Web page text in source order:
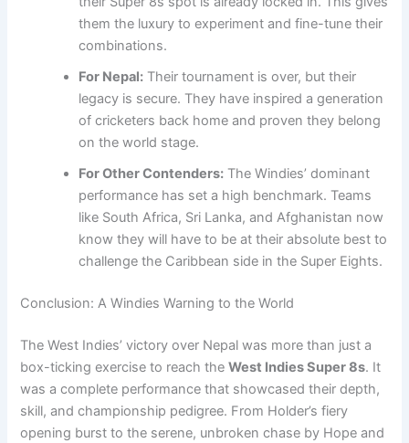
them the luxury to experiment and fine-tune their
combinations.
For Nepal: Their tournament is over, but their
legacy is secure. They have inspired a generation
of cricketers back home and proven they belong
on the world stage.
For Other Contenders: The Windies’ dominant
performance has set a high benchmark. Teams
like South Africa, Sri Lanka, and Afghanistan now
know they will have to be at their absolute best to
challenge the Caribbean side in the Super Eights.
Conclusion: A Windies Warning to the World
The West Indies’ victory over Nepal was more than just a
box-ticking exercise to reach theWest Indies Super 8s. It
was a complete performance that showcased their depth,
skill, and championship pedigree. From Holder’s fiery
opening burst to the serene, unbroken chase by Hope and